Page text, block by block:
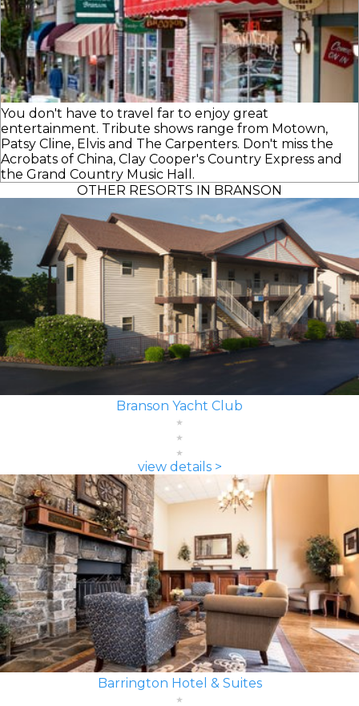
You don't have to travel far to enjoy great
entertainment. Tribute shows range from Motown,
Patsy Cline, Elvis and The Carpenters. Don't miss the
Acrobats of China, Clay Cooper's Country Express and
the Grand Country Music Hall.
OTHER RESORTS IN BRANSON
Branson Yacht Club
view details >
Barrington Hotel & Suites